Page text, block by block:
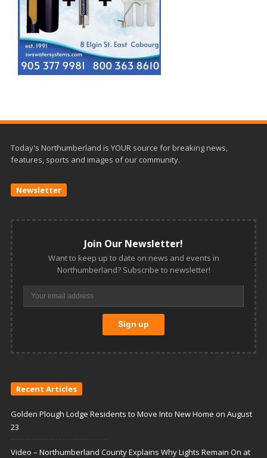
Today's Northumberland is YOUR source for breaking news,
features, sports and images of our community.
Newsletter
Join Our Newsletter!
Want to keep up to date on news and events in
Northumberland? Subscribe to newsletter!
Recent Articles
Golden Plough Lodge Residents to Move Into New Home on August
23
Video – Northumberland County Explains Why Lights Remain On at